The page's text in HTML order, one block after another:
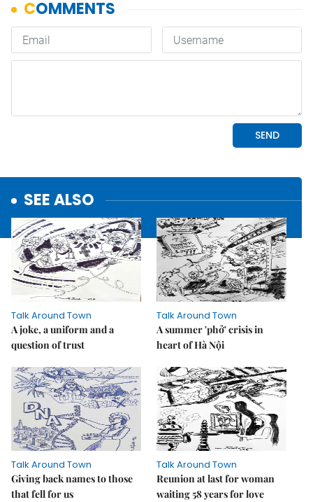
SEE ALSO
Talk Around Town
A joke, a uniform and a
question of trust
Talk Around Town
A summer 'phở' crisis in
heart of Hà Nội
Talk Around Town
Giving back names to those
that fell for us
Talk Around Town
Reunion at last for woman
waiting 58 years for love